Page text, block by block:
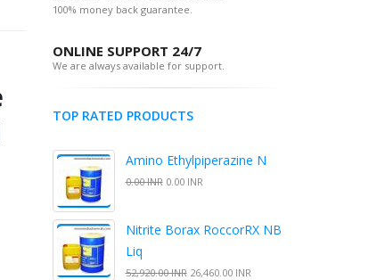
100% money back guarantee.
ONLINE SUPPORT 24/7
We are always available for support.
TOP RATED PRODUCTS
Amino Ethylpiperazine N
0.00 INR0.00 INR
Nitrite Borax RoccorRX NB
Liq
52,920.00 INR26,460.00 INR